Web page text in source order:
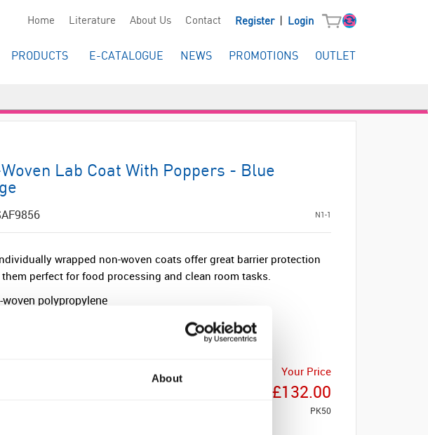
About
Home Literature About Us Contact Register Login
PRODUCTS E-CATALOGUE NEWS PROMOTIONS OUTLET
Lab Coat With Poppers - Blue
N1-1
wrapped non-woven coats offer great barrier protection
perfect for food processing and clean room tasks.
woven polypropylene
Your Price
£132.00
PK50